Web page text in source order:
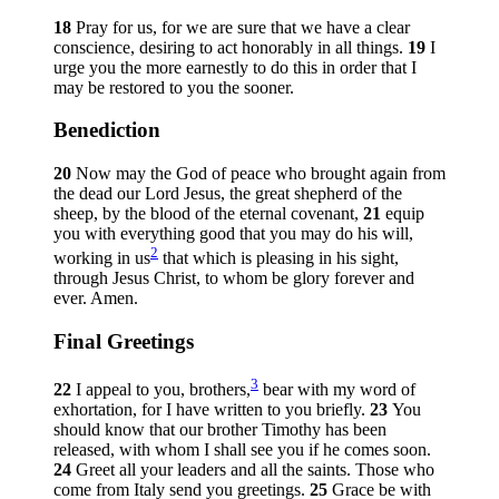
18 Pray for us, for we are sure that we have a clear
conscience, desiring to act honorably in all things. 19 I
urge you the more earnestly to do this in order that I
may be restored to you the sooner.
Benediction
20 Now may the God of peace who brought again from
the dead our Lord Jesus, the great shepherd of the
sheep, by the blood of the eternal covenant, 21 equip
you with everything good that you may do his will,
working in us2 that which is pleasing in his sight,
through Jesus Christ, to whom be glory forever and
ever. Amen.
Final Greetings
22 I appeal to you, brothers,3 bear with my word of
exhortation, for I have written to you briefly. 23 You
should know that our brother Timothy has been
released, with whom I shall see you if he comes soon.
24 Greet all your leaders and all the saints. Those who
come from Italy send you greetings. 25 Grace be with